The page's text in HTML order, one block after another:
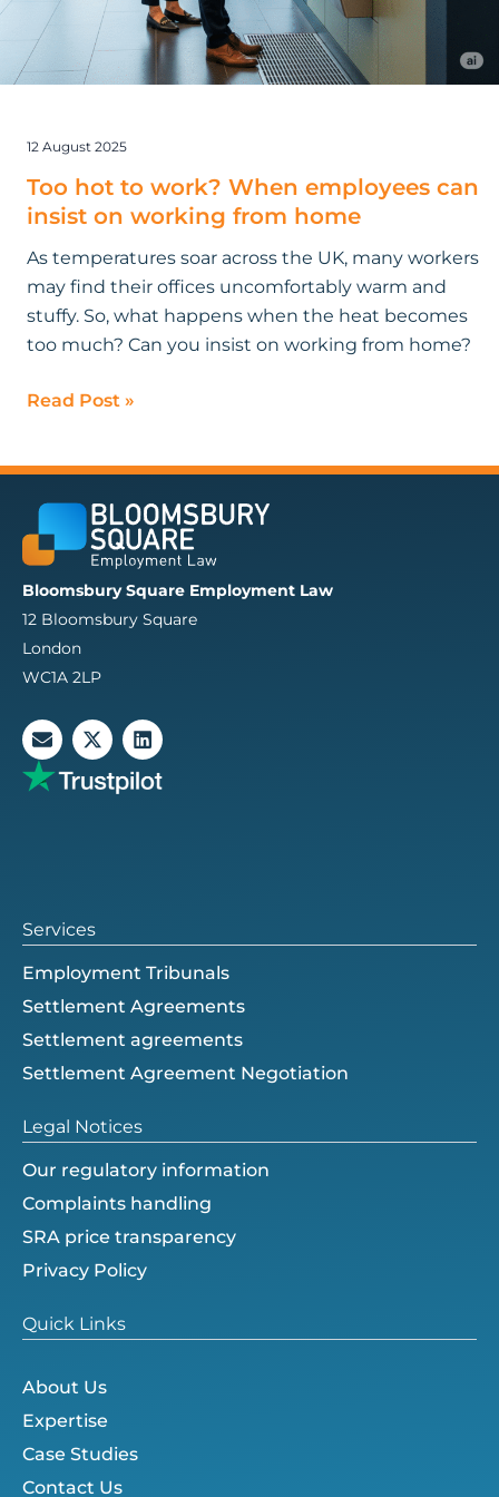
12 August 2025
Too hot to work? When employees can
insist on working from home
As temperatures soar across the UK, many workers
may find their offices uncomfortably warm and
stuffy. So, what happens when the heat becomes
too much? Can you insist on working from home?
Read Post »
Bloomsbury Square Employment Law
12 Bloomsbury Square
London
WC1A 2LP
E
n
v
e
X
-
w
L
i
k
Services
Employment Tribunals
Settlement Agreements
Settlement agreements
Settlement Agreement Negotiation
Legal Notices
Our regulatory information
Complaints handling
SRA price transparency
Privacy Policy
Quick Links
About Us
Expertise
Case Studies
Contact Us